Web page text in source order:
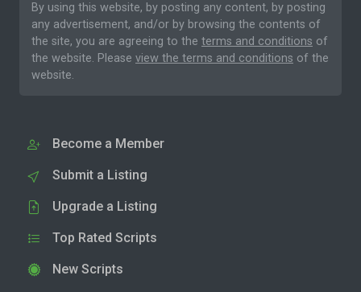
By using this website, by posting any content, by posting
any advertisement, and/or by browsing the contents of
the site, you are agreeing to the terms and conditions of
the website. Please view the terms and conditions of the
website.
Become a Member
Submit a Listing
Upgrade a Listing
Top Rated Scripts
New Scripts